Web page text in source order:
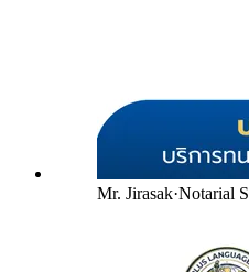
Mr. Jirasak·Notarial